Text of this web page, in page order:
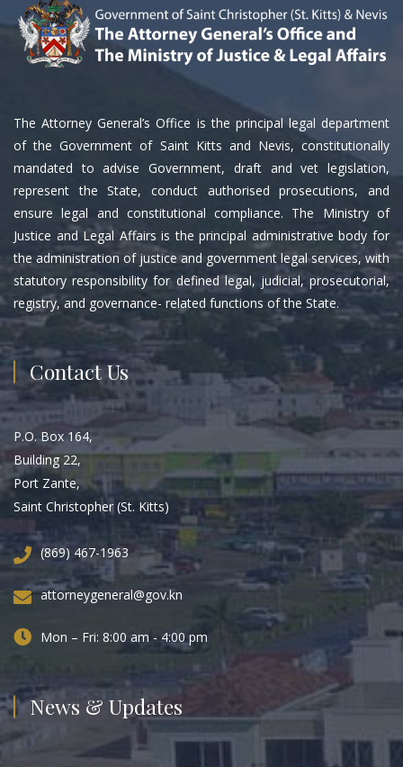
The Attorney General’s Office is the principal legal department
of the Government of Saint Kitts and Nevis, constitutionally
mandated to advise Government, draft and vet legislation,
represent the State, conduct authorised prosecutions, and
ensure legal and constitutional compliance. The Ministry of
Justice and Legal Affairs is the principal administrative body for
the administration of justice and government legal services, with
statutory responsibility for defined legal, judicial, prosecutorial,
registry, and governance- related functions of the State.
Contact Us
P.O. Box 164,
Building 22,
Port Zante,
Saint Christopher (St. Kitts)
(869) 467-1963
attorneygeneral@gov.kn
Mon – Fri: 8:00 am - 4:00 pm
News & Updates